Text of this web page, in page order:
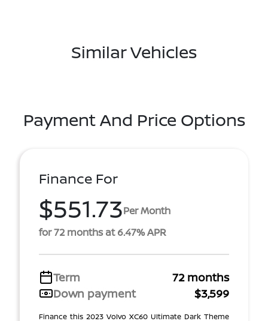
Similar Vehicles
Payment And Price Options
Finance For
$551.73Per Month
for 72 months at 6.47% APR
Term
72 months
Down payment
$3,599
Finance this 2023 Volvo XC60 Ultimate Dark Theme